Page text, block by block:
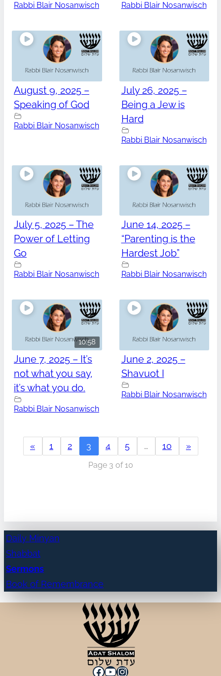
Rabbi Blair Nosanwisch Rabbi Blair Nosanwisch
August 9, 2025 –
Speaking of God
Rabbi Blair Nosanwisch
July 26, 2025 –
Being a Jew is
Hard
Rabbi Blair Nosanwisch
July 5, 2025 – The
Power of Letting
Go
Rabbi Blair Nosanwisch
June 14, 2025 –
“Parenting is the
Hardest Job”
Rabbi Blair Nosanwisch
10:58
June 7, 2025 – It’s
not what you say,
it’s what you do.
Rabbi Blair Nosanwisch
June 2, 2025 –
Shavuot I
Rabbi Blair Nosanwisch
« 1 2 3 4 5 … 10 »
Page 3 of 10
Daily Minyan
Shabbat
Sermons
Book of Remembrance
Facebook
YouTube
Instagram